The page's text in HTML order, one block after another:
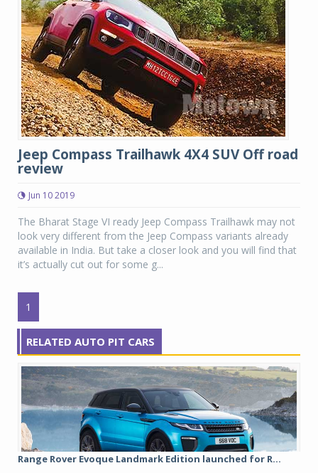
Jeep Compass Trailhawk 4X4 SUV Off road
review
Jun 10 2019
The Bharat Stage VI ready Jeep Compass Trailhawk may not
look very different from the Jeep Compass variants already
available in India. But take a closer look and you will find that
it’s actually cut out for some g...
1
RELATED AUTO PIT CARS
Range Rover Evoque Landmark Edition launched for R...